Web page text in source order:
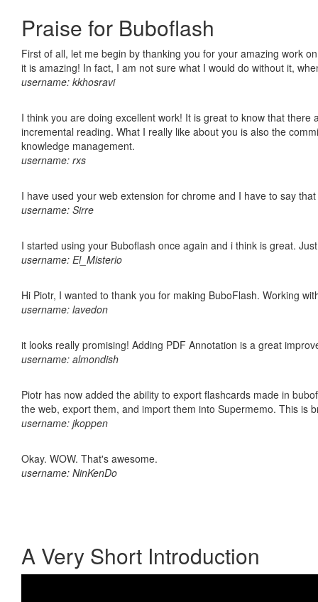
Praise for Buboflash
First of all, let me begin by thanking you for your amazing work
it is amazing! In fact, I am not sure what I would do without it,
username: kkhosravi
I think you are doing excellent work! It is great to know that
incremental reading. What I really like about you is also the
knowledge management.
username: rxs
I have used your web extension for chrome and I have to say
username: Sirre
I started using your Buboflash once again and i think is great.
username: El_Misterio
Hi Piotr, I wanted to thank you for making BuboFlash. Working
username: lavedon
it looks really promising! Adding PDF Annotation is a great
username: almondish
Piotr has now added the ability to export flashcards made in
the web, export them, and import them into Supermemo. This is
username: jkoppen
Okay. WOW. That's awesome.
username: NinKenDo
A Very Short Introduction